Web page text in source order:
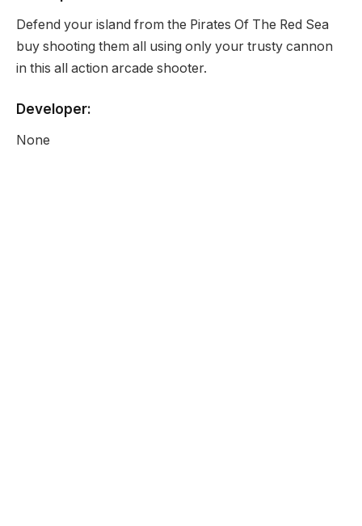
Defend your island from the Pirates Of The Red Sea
buy shooting them all using only your trusty cannon
in this all action arcade shooter.
Developer:
None